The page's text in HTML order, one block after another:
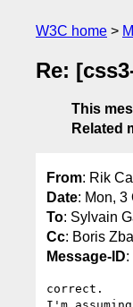
W3C home
Re:
This
Related
From: Rik
Date: Mon, 3
To: Sylvain
Cc: Boris
Message-ID:
correct.